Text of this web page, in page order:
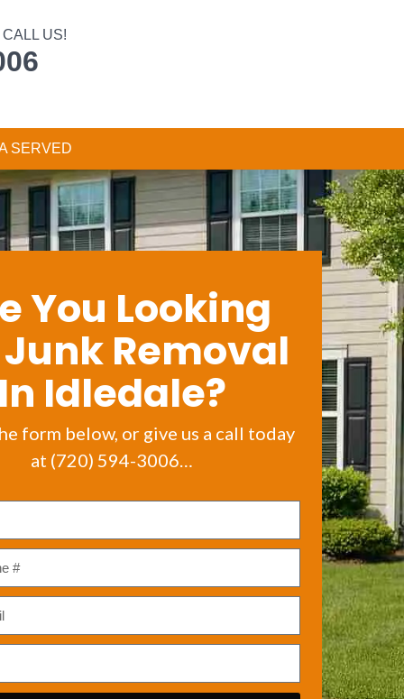
CALL US!
SERVED
You Looking
Junk Removal
In Idledale?
form below, or give us a call today
at (720) 594-3006…